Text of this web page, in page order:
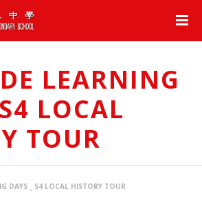
LEARNING
LOCAL
TOUR
DAYS _ S4 LOCAL HISTORY TOUR